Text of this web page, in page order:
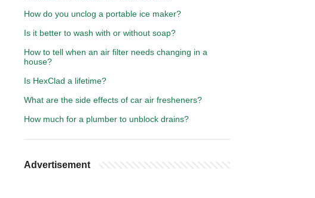
How do you unclog a portable ice maker?
Is it better to wash with or without soap?
How to tell when an air filter needs changing in a
house?
Is HexClad a lifetime?
What are the side effects of car air fresheners?
How much for a plumber to unblock drains?
Advertisement